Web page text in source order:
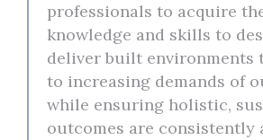
professionals to acquire
knowledge and skills to
deliver built environments
to increasing demands of
while ensuring holistic,
outcomes are consistently